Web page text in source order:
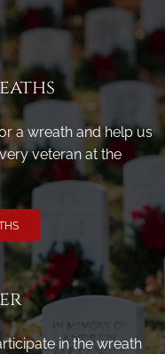
a wreath and help us
veteran at the
in the wreath